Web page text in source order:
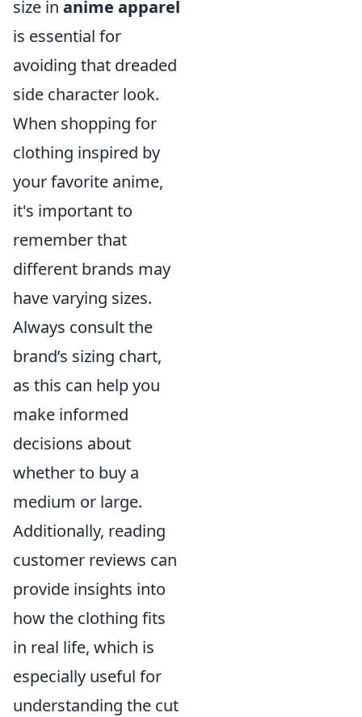
size in anime apparel
is essential for
avoiding that dreaded
side character look.
When shopping for
clothing inspired by
your favorite anime,
it's important to
remember that
different brands may
have varying sizes.
Always consult the
brand’s sizing chart,
as this can help you
make informed
decisions about
whether to buy a
medium or large.
Additionally, reading
customer reviews can
provide insights into
how the clothing fits
in real life, which is
especially useful for
understanding the cut